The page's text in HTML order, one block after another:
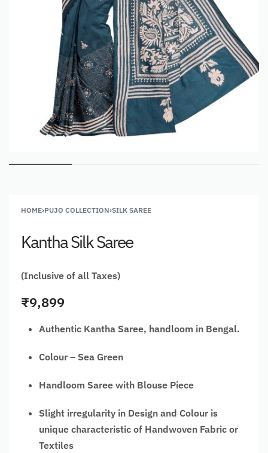
HOME›PUJO COLLECTION›SILK SAREE
Kantha Silk Saree
(Inclusive of all Taxes)
₹9,899
Authentic Kantha Saree, handloom in Bengal.
Colour – Sea Green
Handloom Saree with Blouse Piece
Slight irregularity in Design and Colour is
unique characteristic of Handwoven Fabric or
Textiles